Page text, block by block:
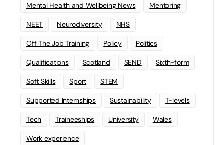
Mental Health and Wellbeing News Mentoring
NEET Neurodiversity NHS
Off The Job Training Policy Politics
Qualifications Scotland SEND Sixth-form
Soft Skills Sport STEM
Supported Internships Sustainability T-levels
Tech Traineeships University Wales
Work experience